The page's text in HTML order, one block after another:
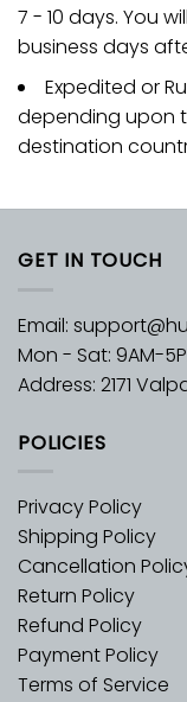
7 - 10 days. You
business days
Expedited or
depending upon
destination
GET IN TOUCH
Email:
Mon - Sat: 9AM-
Address: 2171
POLICIES
Privacy Policy
Shipping Policy
Cancellation
Return Policy
Refund Policy
Payment Policy
Terms of Service